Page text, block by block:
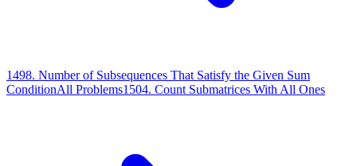
1498. Number of Subsequences That Satisfy the Given Sum
ConditionAll Problems1504. Count Submatrices With All Ones